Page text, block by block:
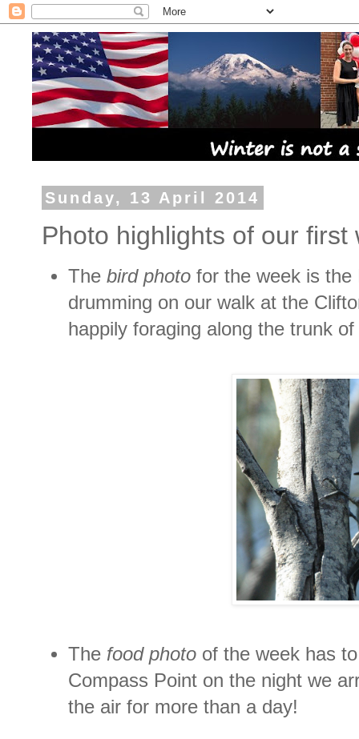
Sunday, 13 April 2014
Photo highlights of our
The bird photo for the week is the
drumming on our walk at the
happily foraging along the trunk
The food photo of the week has
Compass Point on the night we
the air for more than a day!